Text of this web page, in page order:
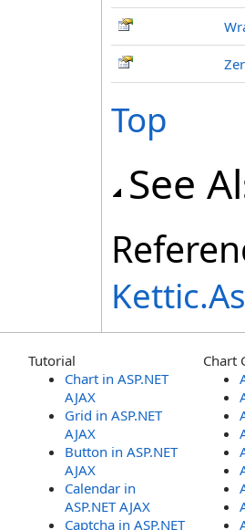
Top
See
Tutorial
Chart in ASP.NET
AJAX
Grid in ASP.NET
AJAX
Button in ASP.NET
AJAX
Calendar in
ASP.NET AJAX
Captcha in ASP.NET
Chart